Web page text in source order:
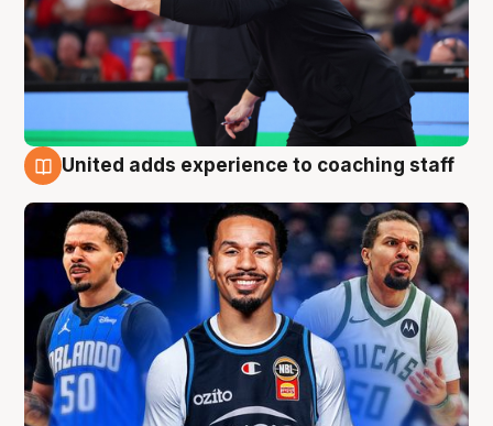
United adds experience to coaching staff